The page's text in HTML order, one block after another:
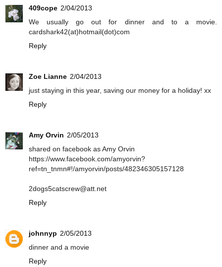
409cope 2/04/2013
We usually go out for dinner and to a movie.
cardshark42(at)hotmail(dot)com
Reply
Zoe Lianne 2/04/2013
just staying in this year, saving our money for a holiday! xx
Reply
Amy Orvin 2/05/2013
shared on facebook as Amy Orvin
https://www.facebook.com/amyorvin?
ref=tn_tnmn#!/amyorvin/posts/482346305157128
2dogs5catscrew@att.net
Reply
johnnyp 2/05/2013
dinner and a movie
Reply